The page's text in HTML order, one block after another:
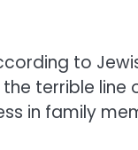
to
terrible line
in family